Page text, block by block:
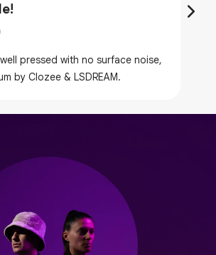
pressed with no surface noise,
by Clozee & LSDREAM.